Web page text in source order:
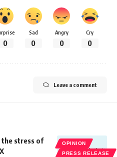
0
Sad
0
Angry
0
Cry
0
Leave a comment
OPINION
PRESS RELEASE
the stress of